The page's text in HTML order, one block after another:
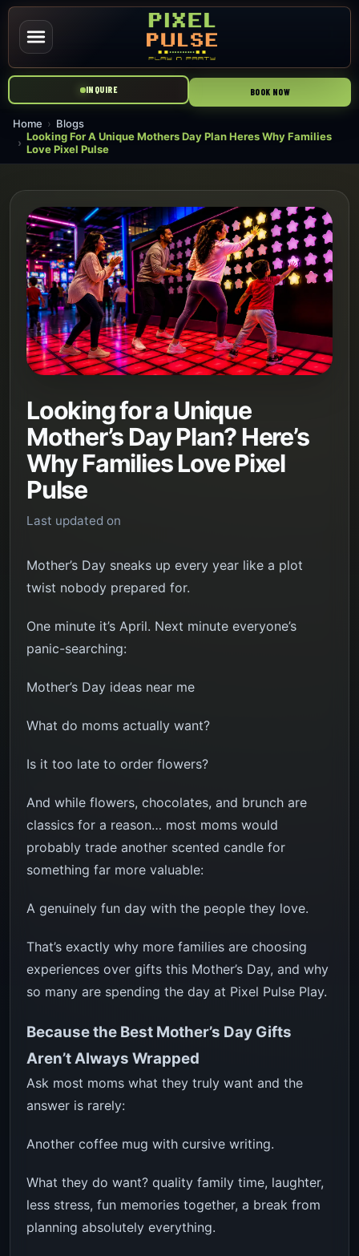
INQUIRE BOOK NOW
Home
Blogs
Looking For A Unique Mothers Day Plan Heres Why Families
Love Pixel Pulse
Looking for a Unique
Mother’s Day Plan? Here’s
Why Families Love Pixel
Pulse
Last updated on
Mother’s Day sneaks up every year like a plot
twist nobody prepared for.
One minute it’s April. Next minute everyone’s
panic-searching:
Mother’s Day ideas near me
What do moms actually want?
Is it too late to order flowers?
And while flowers, chocolates, and brunch are
classics for a reason… most moms would
probably trade another scented candle for
something far more valuable:
A genuinely fun day with the people they love.
That’s exactly why more families are choosing
experiences over gifts this Mother’s Day, and why
so many are spending the day at Pixel Pulse Play.
Because the Best Mother’s Day Gifts
Aren’t Always Wrapped
Ask most moms what they truly want and the
answer is rarely:
Another coffee mug with cursive writing.
What they do want? quality family time, laughter,
less stress, fun memories together, a break from
planning absolutely everything.